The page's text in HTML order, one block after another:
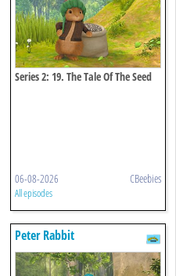
Series 2: 19. The Tale Of The Seed
06-08-2026 CBeebies
All episodes
Peter Rabbit